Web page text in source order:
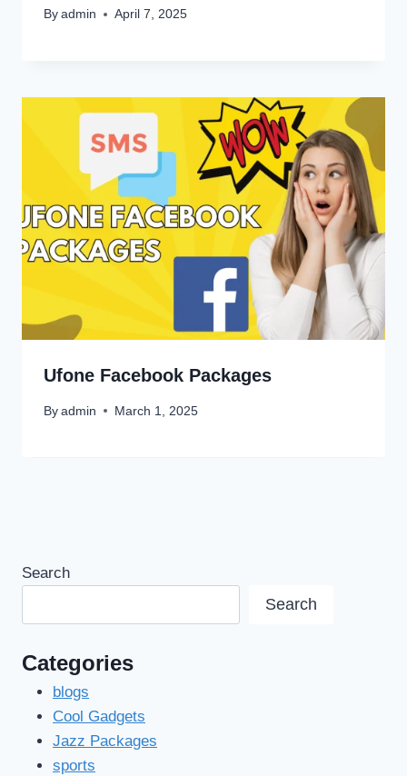
By admin April 7, 2025
Ufone Facebook Packages
By admin March 1, 2025
Search
Search
Categories
blogs
Cool Gadgets
Jazz Packages
sports